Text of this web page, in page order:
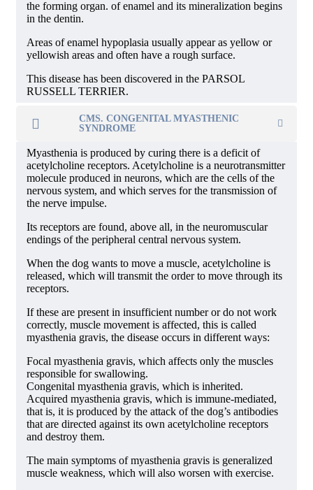
the forming organ. of enamel and its mineralization begins
in the dentin.
Areas of enamel hypoplasia usually appear as yellow or
yellowish areas and often have a rough surface.
This disease has been discovered in the PARSOL
RUSSELL TERRIER.
CMS. CONGENITAL MYASTHENIC
SYNDROME
Myasthenia is produced by curing there is a deficit of
acetylcholine receptors. Acetylcholine is a neurotransmitter
molecule produced in neurons, which are the cells of the
nervous system, and which serves for the transmission of
the nerve impulse.
Its receptors are found, above all, in the neuromuscular
endings of the peripheral central nervous system.
When the dog wants to move a muscle, acetylcholine is
released, which will transmit the order to move through its
receptors.
If these are present in insufficient number or do not work
correctly, muscle movement is affected, this is called
myasthenia gravis, the disease occurs in different ways:
Focal myasthenia gravis, which affects only the muscles
responsible for swallowing.
Congenital myasthenia gravis, which is inherited.
Acquired myasthenia gravis, which is immune-mediated,
that is, it is produced by the attack of the dog’s antibodies
that are directed against its own acetylcholine receptors
and destroy them.
The main symptoms of myasthenia gravis is generalized
muscle weakness, which will also worsen with exercise.